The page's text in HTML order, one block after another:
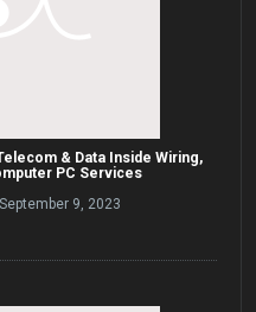
& Data Inside Wiring,
PC Services
9, 2023